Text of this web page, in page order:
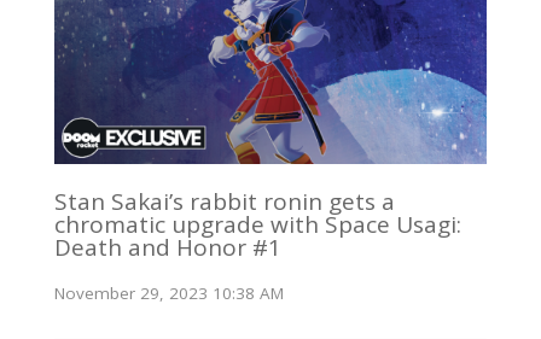
Stan Sakai’s rabbit ronin gets a
chromatic upgrade with Space Usagi:
Death and Honor #1
November 29, 2023 10:38 AM